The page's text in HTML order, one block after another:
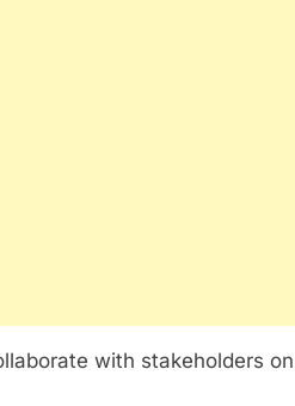
with stakeholders